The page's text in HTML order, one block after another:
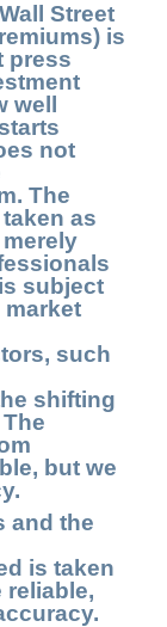
Street
is
press
not
The
as
subject
such
shifting
but we
and the
is taken
reliable,